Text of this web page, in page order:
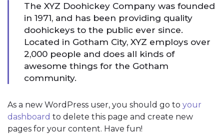
The XYZ Doohickey Company was founded
in 1971, and has been providing quality
doohickeys to the public ever since.
Located in Gotham City, XYZ employs over
2,000 people and does all kinds of
awesome things for the Gotham
community.
As a new WordPress user, you should go to your
dashboard to delete this page and create new
pages for your content. Have fun!